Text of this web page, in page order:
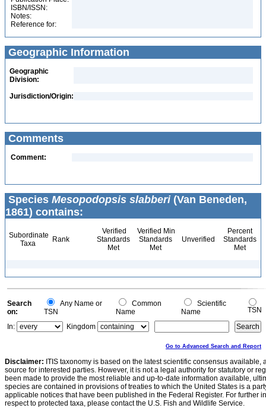
ISBN/ISSN:
Notes:
Reference for:
Geographic Information
Geographic
Division:
Jurisdiction/Origin:
Comments
Comment:
Species Mesopodopsis slabberi(Van Beneden,
1861) contains:
Subordinate
Taxa
Rank
Verified
Standards
Met
Verified Min
Standards
Met
Unverified
Percent
Standards
Met
Search
on:
Any Name or
TSN
Common
Name
Scientific
Name
TSN
In:
Kingdom
Go to Advanced Search and Report
Disclaimer: ITIS taxonomy is based on the latest scientific consensus
source for interested parties. However, it is not a legal authority for statutory or
been made to provide the most reliable and up-to-date information available,
species are contained in provisions of treaties to which the United States is a
applicable notices that have been published in the Federal Register. For further
respect to protected taxa, please contact the U.S. Fish and Wildlife Service.